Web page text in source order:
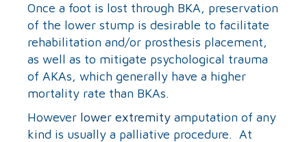
Once a foot is lost through BKA, preservation
of the lower stump is desirable to facilitate
rehabilitation and/or prosthesis placement,
as well as to mitigate psychological trauma
of AKAs, which generally have a higher
mortality rate than BKAs.
However lower extremity amputation of any
kind is usually a palliative procedure. At